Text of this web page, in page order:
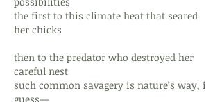
the first to this climate heat that seared
her chicks
then to the predator who destroyed her
careful nest
such common savagery is nature’s way, i
guess—